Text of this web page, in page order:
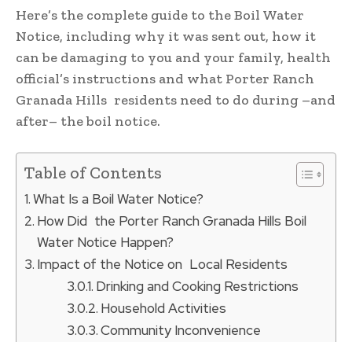
Here’s the complete guide to the Boil Water
Notice, including why it was sent out, how it
can be damaging to you and your family, health
official’s instructions and what Porter Ranch
Granada Hills residents need to do during –and
after– the boil notice.
Table of Contents
What Is a Boil Water Notice?
How Did the Porter Ranch Granada Hills Boil
Water Notice Happen?
Impact of the Notice on Local Residents
Drinking and Cooking Restrictions
Household Activities
Community Inconvenience